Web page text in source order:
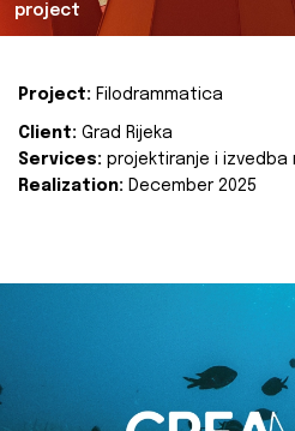
project
Project: Filodrammatica
Client: Grad Rijeka
Services: projektiranje i izvedba
Realization: December 2025